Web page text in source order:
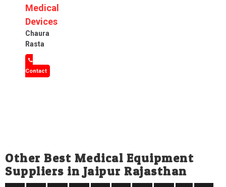
Medical
Devices
Chaura
Rasta
Contact
Other Best Medical Equipment
Suppliers in Jaipur Rajasthan